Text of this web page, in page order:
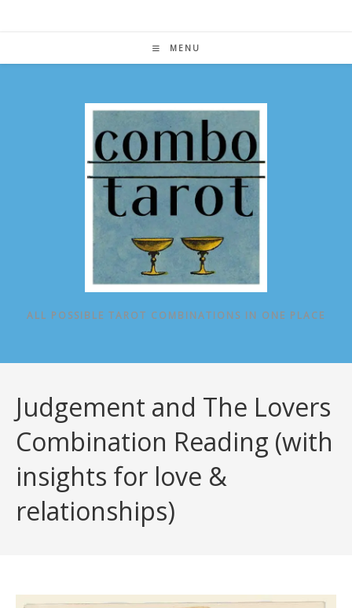
MENU
ALL POSSIBLE TAROT COMBINATIONS IN ONE PLACE
Judgement and The Lovers
Combination Reading (with
insights for love &
relationships)